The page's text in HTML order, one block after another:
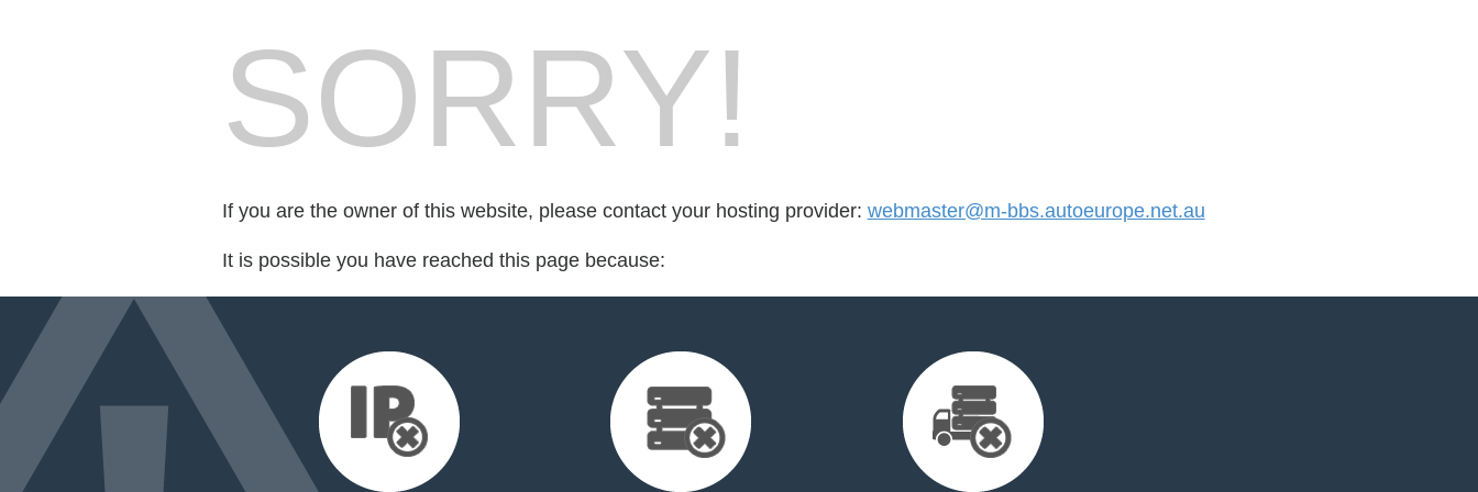
SORRY!
If you are the owner of this website, please contact your hosting provider: webmaster@m-bbs.autoeurope.net.au
It is possible you have reached this page because: